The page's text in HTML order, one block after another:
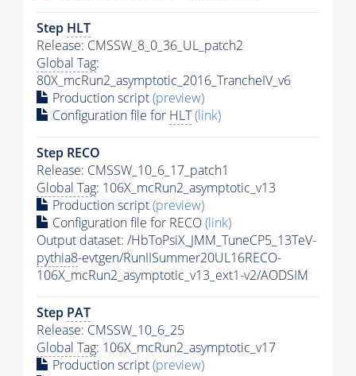
Step HLT
Release: CMSSW_8_0_36_UL_patch2
Global Tag:
80X_mcRun2_asymptotic_2016_TrancheIV_v6
Production script(preview)
Configuration file for HLT(link)
Step RECO
Release: CMSSW_10_6_17_patch1
Global Tag: 106X_mcRun2_asymptotic_v13
Production script(preview)
Configuration file for RECO(link)
Output dataset: /HbToPsiX_JMM_TuneCP5_13TeV-
pythia8-evtgen/RunIISummer20UL16RECO-
106X_mcRun2_asymptotic_v13_ext1-v2/AODSIM
Step PAT
Release: CMSSW_10_6_25
Global Tag: 106X_mcRun2_asymptotic_v17
Production script(preview)